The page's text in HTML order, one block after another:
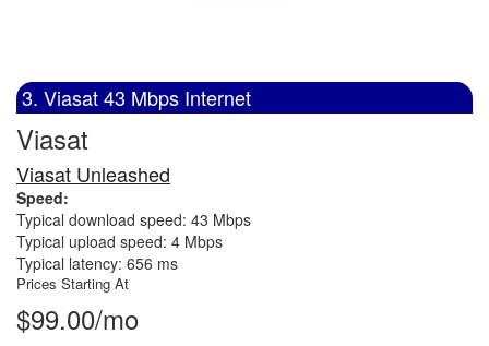
3. Viasat 43 Mbps Internet
Viasat
Viasat Unleashed
Speed:
Typical download speed: 43 Mbps
Typical upload speed: 4 Mbps
Typical latency: 656 ms
Prices Starting At
$99.00/mo